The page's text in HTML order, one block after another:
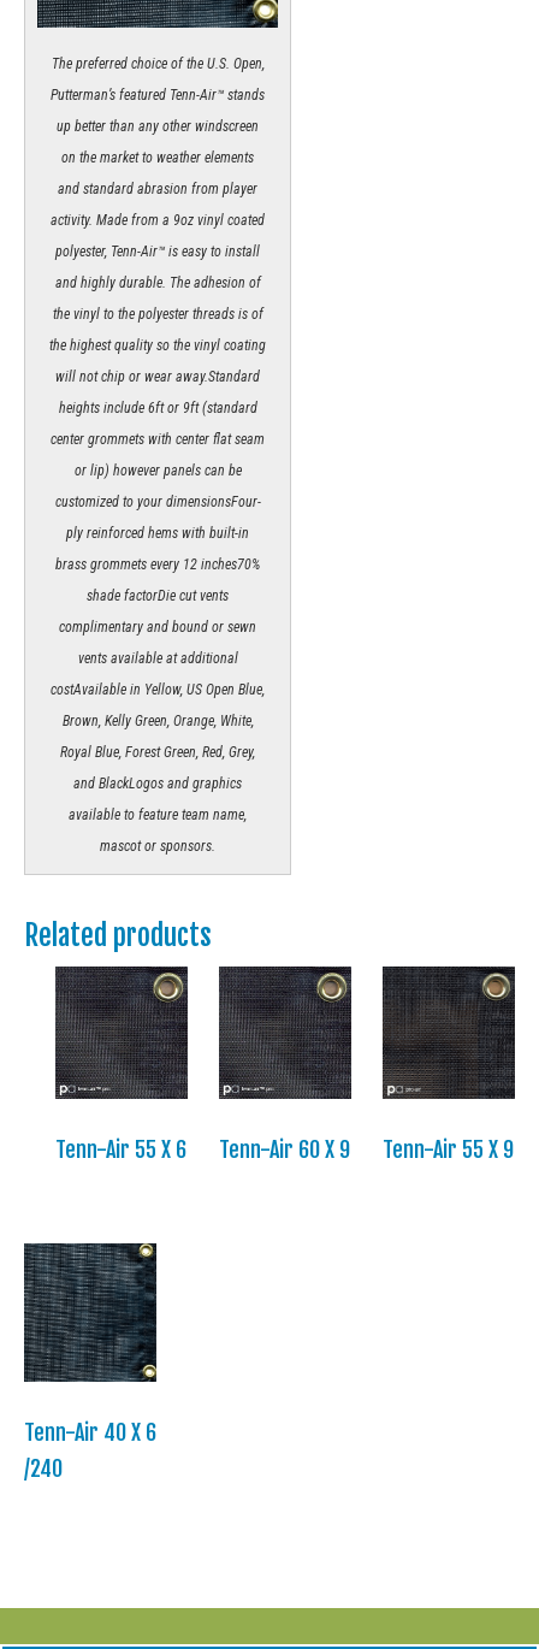
The preferred choice of the U.S. Open,
Putterman’s featured Tenn-Air™ stands
up better than any other windscreen
on the market to weather elements
and standard abrasion from player
activity. Made from a 9oz vinyl coated
polyester, Tenn-Air™ is easy to install
and highly durable. The adhesion of
the vinyl to the polyester threads is of
the highest quality so the vinyl coating
will not chip or wear away.Standard
heights include 6ft or 9ft (standard
center grommets with center flat seam
or lip) however panels can be
customized to your dimensionsFour-
ply reinforced hems with built-in
brass grommets every 12 inches70%
shade factorDie cut vents
complimentary and bound or sewn
vents available at additional
costAvailable in Yellow, US Open Blue,
Brown, Kelly Green, Orange, White,
Royal Blue, Forest Green, Red, Grey,
and BlackLogos and graphics
available to feature team name,
mascot or sponsors.
Related products
Tenn-Air 55 X 6 Tenn-Air 60 X 9 Tenn-Air 55 X 9
Tenn-Air 40 X 6
/240